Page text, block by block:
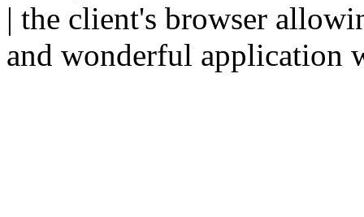
| the client's browser
and wonderful application